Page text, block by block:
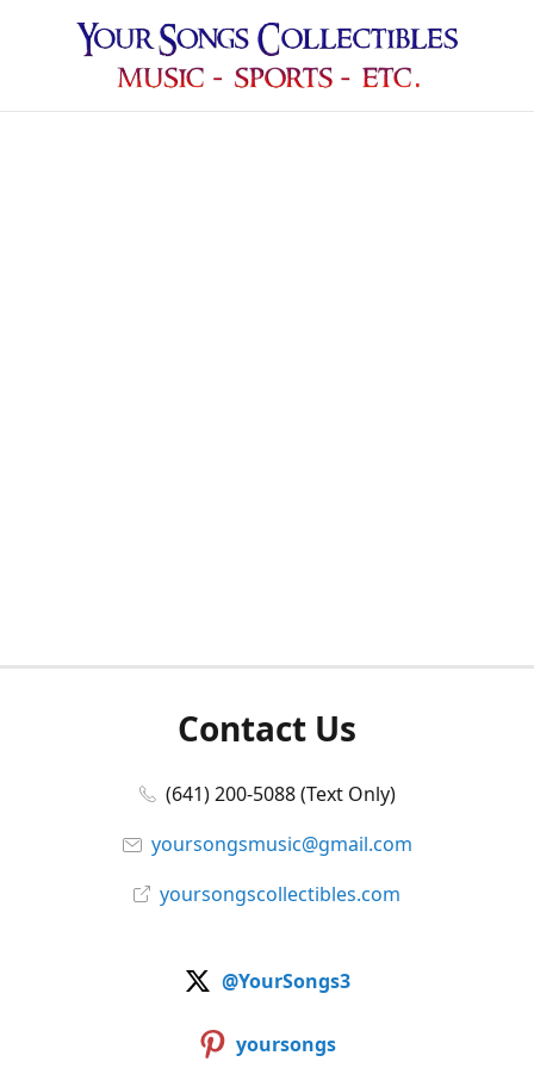
Contact Us
(641) 200-5088 (Text Only)
yoursongsmusic@gmail.com
yoursongscollectibles.com
@YourSongs3
yoursongs